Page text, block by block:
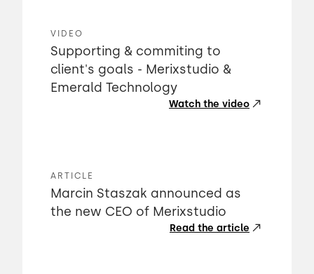
VIDEO
Supporting & commiting to
client's goals - Merixstudio &
Emerald Technology
Watch the video
ARTICLE
Marcin Staszak announced as
the new CEO of Merixstudio
Read the article